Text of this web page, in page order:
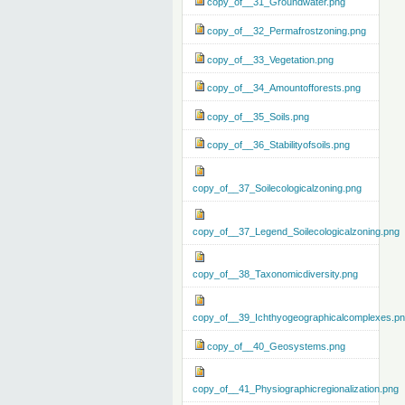
copy_of__31_Groundwater.png
copy_of__32_Permafrostzoning.png
copy_of__33_Vegetation.png
copy_of__34_Amountofforests.png
copy_of__35_Soils.png
copy_of__36_Stabilityofsoils.png
copy_of__37_Soilecologicalzoning.png
copy_of__37_Legend_Soilecologicalzoning.png
copy_of__38_Taxonomicdiversity.png
copy_of__40_Geosystems.png
copy_of__41_Physiographicregionalization.png